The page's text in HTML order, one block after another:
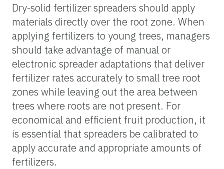
Dry-solid fertilizer spreaders should apply
materials directly over the root zone. When
applying fertilizers to young trees, managers
should take advantage of manual or
electronic spreader adaptations that deliver
fertilizer rates accurately to small tree root
zones while leaving out the area between
trees where roots are not present. For
economical and efficient fruit production, it
is essential that spreaders be calibrated to
apply accurate and appropriate amounts of
fertilizers.